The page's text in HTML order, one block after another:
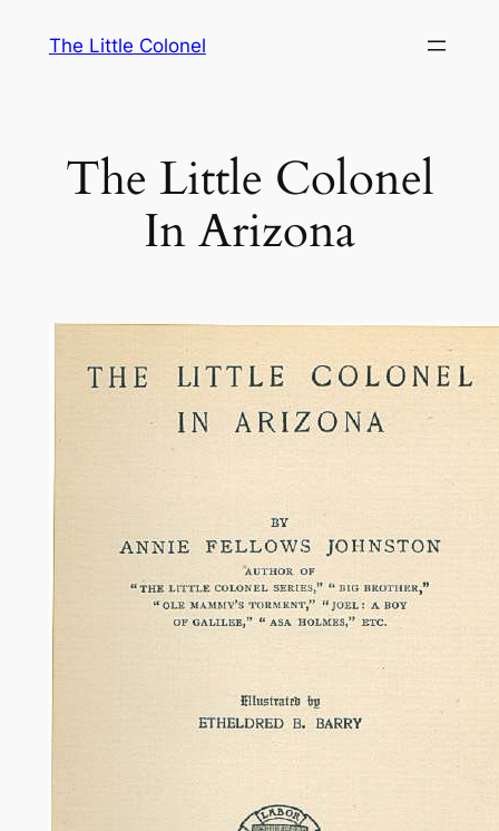
The Little Colonel
The Little Colonel
In Arizona